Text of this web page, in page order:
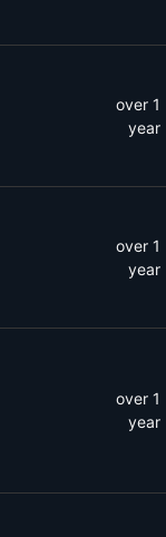
over 1
year
over 1
year
over 1
year